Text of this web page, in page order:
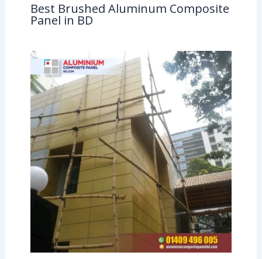
Best Brushed Aluminum Composite
Panel in BD